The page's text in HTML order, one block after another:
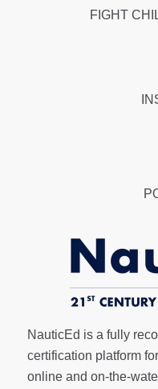
FIGHT
NauticEd is a fully
certification platform
online and on-the-